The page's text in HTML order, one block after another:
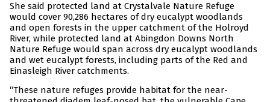
She said protected land at Crystalvale Nature Refuge
would cover 90,286 hectares of dry eucalypt woodlands
and open forests in the upper catchment of the Holroyd
River, while protected land at Abingdon Downs North
Nature Refuge would span across dry eucalypt woodlands
and wet eucalypt forests, including parts of the Red and
Einasleigh River catchments.
“These nature refuges provide habitat for the near-